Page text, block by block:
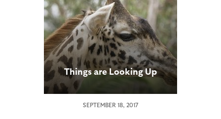
Things are Looking Up
SEPTEMBER 18, 2017